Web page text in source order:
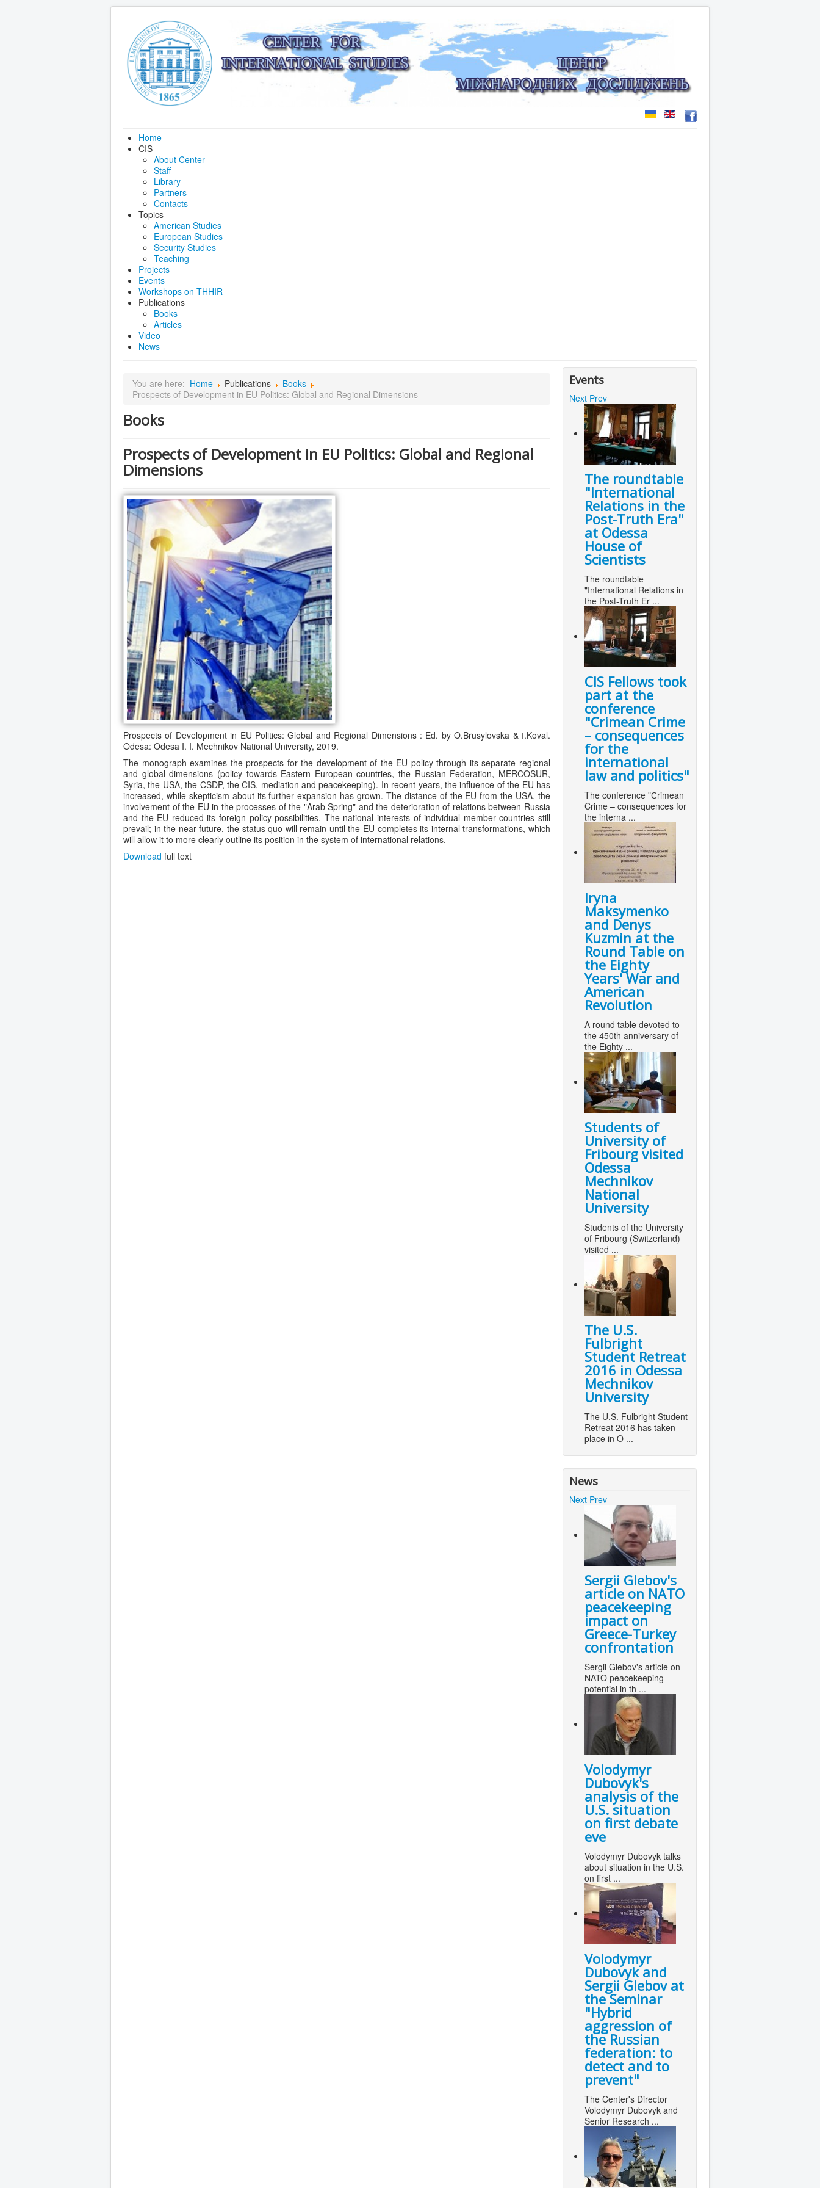
Home
CIS
About Center
Staff
Library
Partners
Contacts
Topics
American Studies
European Studies
Security Studies
Teaching
Projects
Events
Workshops on THHIR
Publications
Books
Articles
Video
News
You are here: Home Publications
Books
Prospects of Development in EU Politics: Global and Regional Dimensions
Books
Prospects of Development in EU Politics: Global and Regional
Dimensions
Prospects of Development in EU Politics: Global and Regional Dimensions : Ed. by O.Brusylovska & І.Koval.
Odesa: Odesa I. I. Mechnikov National University, 2019.
The monograph examines the prospects for the development of the EU policy through its separate regional
and global dimensions (policy towards Eastern European countries, the Russian Federation, MERCOSUR,
Syria, the USA, the CSDP, the CIS, mediation and peacekeeping). In recent years, the influence of the EU has
increased, while skepticism about its further expansion has grown. The distance of the EU from the USA, the
involvement of the EU in the processes of the "Arab Spring" and the deterioration of relations between Russia
and the EU reduced its foreign policy possibilities. The national interests of individual member countries still
prevail; in the near future, the status quo will remain until the EU completes its internal transformations, which
will allow it to more clearly outline its position in the system of international relations.
Download full text
Events
Next Prev
The roundtable
"International
Relations in the
Post-Truth Era"
at Odessa
House of
Scientists
The roundtable
"International Relations in
the Post-Truth Er ...
CIS Fellows took
part at the
conference
"Сrimean Crime
– consequences
for the
international
law and politics"
The conference "Сrimean
Crime – consequences for
the interna ...
Iryna
Maksymenko
and Denys
Kuzmin at the
Round Table on
the Eighty
Years' War and
American
Revolution
A round table devoted to
the 450th anniversary of
the Eighty ...
Students of
University of
Fribourg visited
Odessa
Mechnikov
National
University
Students of the University
of Fribourg (Switzerland)
visited ...
The U.S.
Fulbright
Student Retreat
2016 in Odessa
Mechnikov
University
The U.S. Fulbright Student
Retreat 2016 has taken
place in O ...
News
Next Prev
Sergii Glebov's
article on NATO
peacekeeping
impact on
Greece-Turkey
confrontation
Sergii Glebov's article on
NATO peacekeeping
potential in th ...
Volodymyr
Dubovyk's
analysis of the
U.S. situation
on first debate
eve
Volodymyr Dubovyk talks
about situation in the U.S.
on first ...
Volodymyr
Dubovyk and
Sergii Glebov at
the Seminar
"Hybrid
aggression of
the Russian
federation: to
detect and to
prevent"
The Center's Director
Volodymyr Dubovyk and
Senior Research ...